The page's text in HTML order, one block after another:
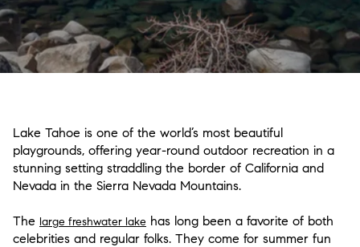
Lake Tahoe is one of the world’s most beautiful
playgrounds, offering year-round outdoor recreation in a
stunning setting straddling the border of California and
Nevada in the Sierra Nevada Mountains.
The large freshwater lake has long been a favorite of both
celebrities and regular folks. They come for summer fun